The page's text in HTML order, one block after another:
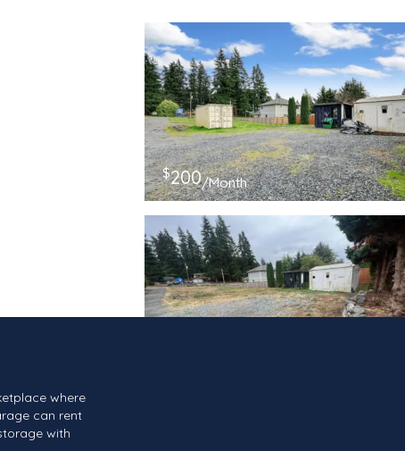
$200/Month
where
can rent
with